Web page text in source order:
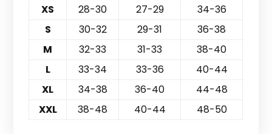
XS
28-30 27-29
34-36
S
30-32 29-31
36-38
M
32-33 31-33
38-40
L
33-34 33-36
40-44
XL
34-38 36-40
44-48
XXL
38-48 40-44 48-50